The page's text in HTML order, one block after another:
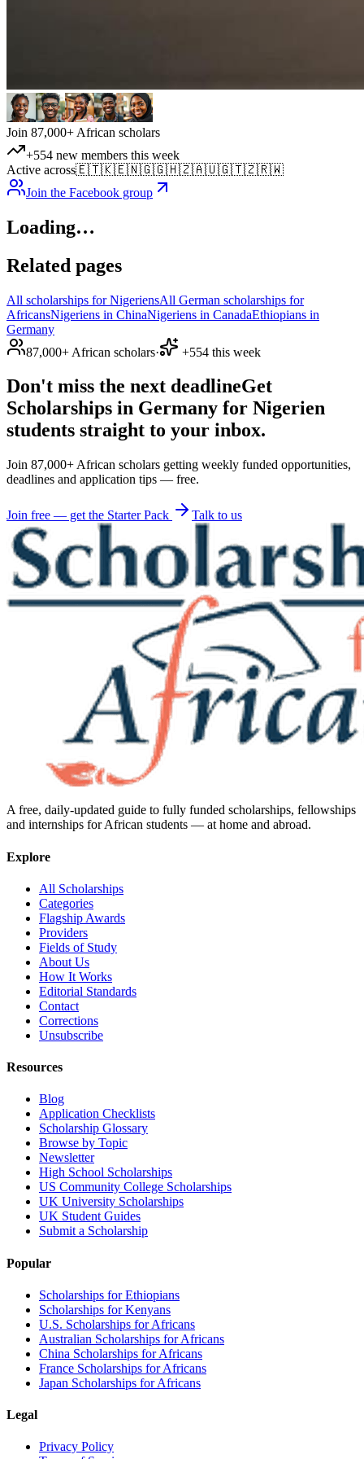
Join 87,000+ African scholars
+554 new members this week
Active across🇪🇹🇰🇪🇳🇬🇬🇭🇿🇦🇺🇬🇹🇿🇷🇼
Join the Facebook group
Loading…
Related pages
All scholarships for NigeriensAll German scholarships for
AfricansNigeriens in ChinaNigeriens in CanadaEthiopians in
Germany
87,000+ African scholars· +554 this week
Don't miss the next deadlineGet
Scholarships in Germany for Nigerien
students straight to your inbox.
Join 87,000+ African scholars getting weekly funded opportunities,
deadlines and application tips — free.
Join free — get the Starter Pack Talk to us
A free, daily-updated guide to fully funded scholarships, fellowships
and internships for African students — at home and abroad.
Explore
All Scholarships
Categories
Flagship Awards
Providers
Fields of Study
About Us
How It Works
Editorial Standards
Contact
Corrections
Unsubscribe
Resources
Blog
Application Checklists
Scholarship Glossary
Browse by Topic
Newsletter
High School Scholarships
US Community College Scholarships
UK University Scholarships
UK Student Guides
Submit a Scholarship
Popular
Scholarships for Ethiopians
Scholarships for Kenyans
U.S. Scholarships for Africans
Australian Scholarships for Africans
China Scholarships for Africans
France Scholarships for Africans
Japan Scholarships for Africans
Legal
Privacy Policy